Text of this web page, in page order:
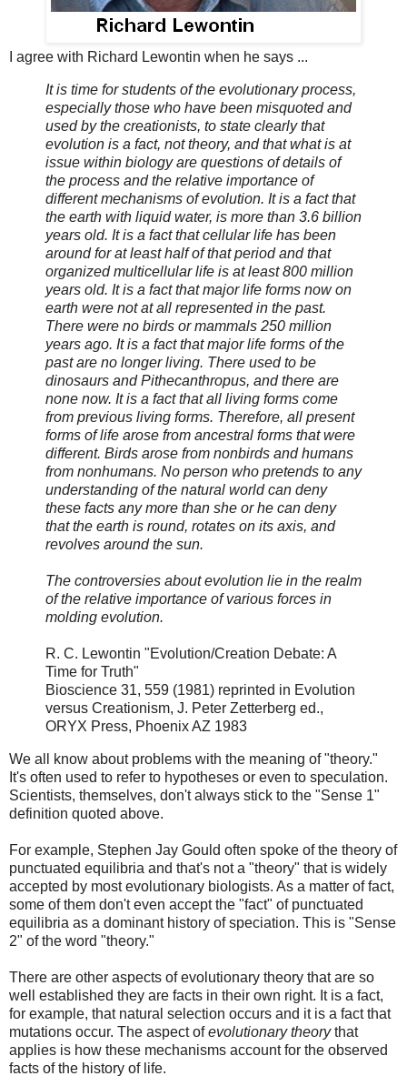
I agree with Richard Lewontin when he says ...
It is time for students of the evolutionary process,
especially those who have been misquoted and
used by the creationists, to state clearly that
evolution is a fact, not theory, and that what is at
issue within biology are questions of details of
the process and the relative importance of
different mechanisms of evolution. It is a fact that
the earth with liquid water, is more than 3.6 billion
years old. It is a fact that cellular life has been
around for at least half of that period and that
organized multicellular life is at least 800 million
years old. It is a fact that major life forms now on
earth were not at all represented in the past.
There were no birds or mammals 250 million
years ago. It is a fact that major life forms of the
past are no longer living. There used to be
dinosaurs and Pithecanthropus, and there are
none now. It is a fact that all living forms come
from previous living forms. Therefore, all present
forms of life arose from ancestral forms that were
different. Birds arose from nonbirds and humans
from nonhumans. No person who pretends to any
understanding of the natural world can deny
these facts any more than she or he can deny
that the earth is round, rotates on its axis, and
revolves around the sun.
The controversies about evolution lie in the realm
of the relative importance of various forces in
molding evolution.
R. C. Lewontin "Evolution/Creation Debate: A
Time for Truth"
Bioscience 31, 559 (1981) reprinted in Evolution
versus Creationism, J. Peter Zetterberg ed.,
ORYX Press, Phoenix AZ 1983
We all know about problems with the meaning of "theory."
It's often used to refer to hypotheses or even to speculation.
Scientists, themselves, don't always stick to the "Sense 1"
definition quoted above.
For example, Stephen Jay Gould often spoke of the theory of
punctuated equilibria and that's not a "theory" that is widely
accepted by most evolutionary biologists. As a matter of fact,
some of them don't even accept the "fact" of punctuated
equilibria as a dominant history of speciation. This is "Sense
2" of the word "theory."
There are other aspects of evolutionary theory that are so
well established they are facts in their own right. It is a fact,
for example, that natural selection occurs and it is a fact that
mutations occur. The aspect ofevolutionary theorythat
applies is how these mechanisms account for the observed
facts of the history of life.